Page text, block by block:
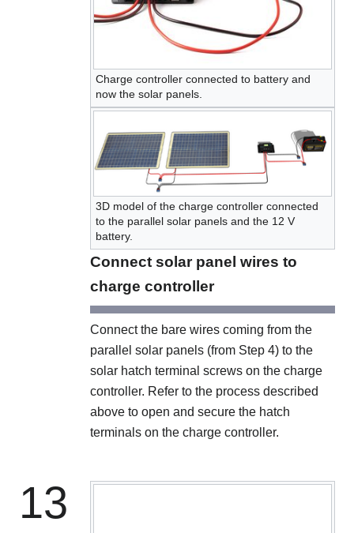
Charge controller connected to battery and
now the solar panels.
3D model of the charge controller connected
to the parallel solar panels and the 12 V
battery.
Connect solar panel wires to
charge controller
Connect the bare wires coming from the
parallel solar panels (from Step 4) to the
solar hatch terminal screws on the charge
controller. Refer to the process described
above to open and secure the hatch
terminals on the charge controller.
13